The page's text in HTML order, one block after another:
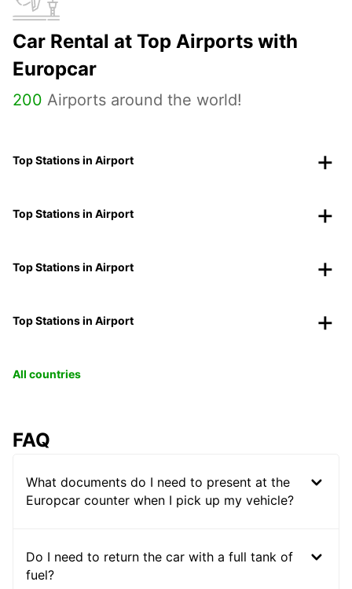
Car Rental at Top Airports with
Europcar
200 Airports around the world!
Top Stations in Airport
Top Stations in Airport
Top Stations in Airport
Top Stations in Airport
All countries
FAQ
What documents do I need to present at the
Europcar counter when I pick up my vehicle?
Do I need to return the car with a full tank of
fuel?